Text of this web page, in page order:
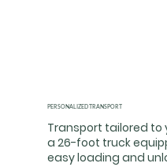
PERSONALIZED TRANSPORT
Transport tailored to
a 26-foot truck
easy loading and